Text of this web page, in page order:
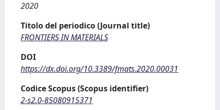
2020
Titolo del periodico (Journal title)
FRONTIERS IN MATERIALS
DOI
https://dx.doi.org/10.3389/fmats.2020.00031
Codice Scopus (Scopus identifier)
2-s2.0-85080915371